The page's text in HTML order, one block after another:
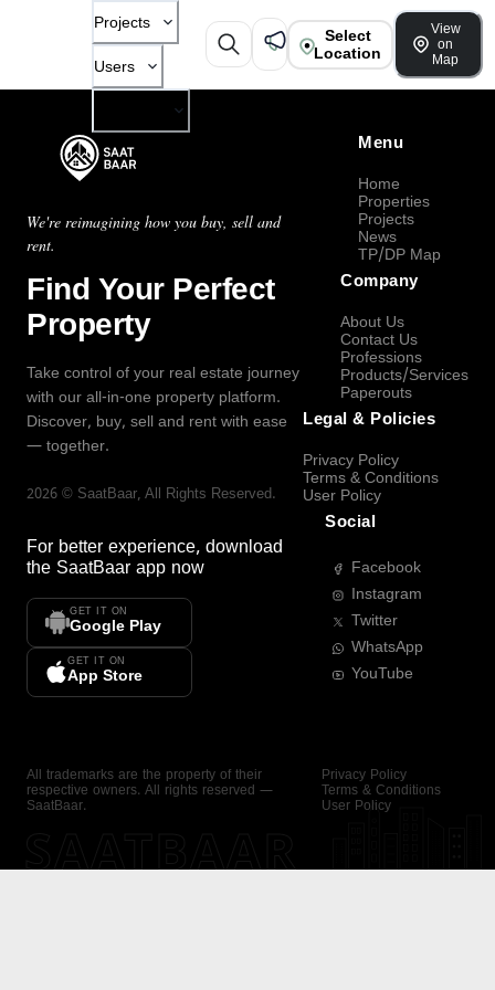
Projects
Users
Select
Location
View
on
Map
We're reimagining how you buy, sell and
rent.
Find Your Perfect
Property
Take control of your real estate journey
with our all-in-one property platform.
Discover, buy, sell and rent with ease
— together.
2026 © SaatBaar, All Rights Reserved.
For better experience, download
the SaatBaar app now
GET IT ON
Google Play
GET IT ON
App Store
Menu
Home
Properties
Projects
News
TP/DP Map
Company
About Us
Contact Us
Professions
Products/Services
Paperouts
Legal & Policies
Privacy Policy
Terms & Conditions
User Policy
Social
Facebook
Instagram
Twitter
WhatsApp
YouTube
All trademarks are the property of their
respective owners. All rights reserved —
SaatBaar.
Privacy Policy
Terms & Conditions
User Policy